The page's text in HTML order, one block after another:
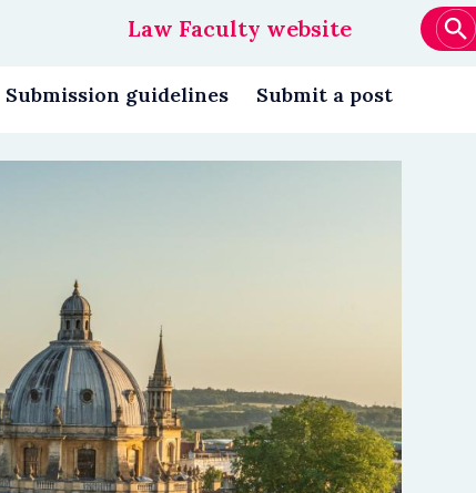
navigation
Law Faculty website
Submission guidelines Submit a post